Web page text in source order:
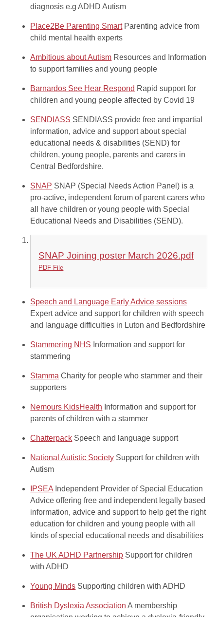
diagnosis e.g ADHD Autism
Place2Be Parenting Smart Parenting advice from
child mental health experts
Ambitious about Autism Resources and Information
to support families and young people
Barnardos See Hear Respond Rapid support for
children and young people affected by Covid 19
SENDIASS SENDIASS provide free and impartial
information, advice and support about special
educational needs & disabilities (SEND) for
children, young people, parents and carers in
Central Bedfordshire.
SNAP SNAP (Special Needs Action Panel) is a
pro-active, independent forum of parent carers who
all have children or young people with Special
Educational Needs and Disabilities (SEND).
SNAP Joining poster March 2026.pdf
PDF File
Speech and Language Early Advice sessions
Expert advice and support for children with speech
and language difficulties in Luton and Bedfordshire
Stammering NHS Information and support for
stammering
Stamma Charity for people who stammer and their
supporters
Nemours KidsHealth Information and support for
parents of children with a stammer
Chatterpack Speech and language support
National Autistic Society Support for children with
Autism
IPSEA Independent Provider of Special Education
Advice offering free and independent legally based
information, advice and support to help get the right
education for children and young people with all
kinds of special educational needs and disabilities
The UK ADHD Partnership Support for children
with ADHD
Young Minds Supporting children with ADHD
British Dyslexia Association A membership